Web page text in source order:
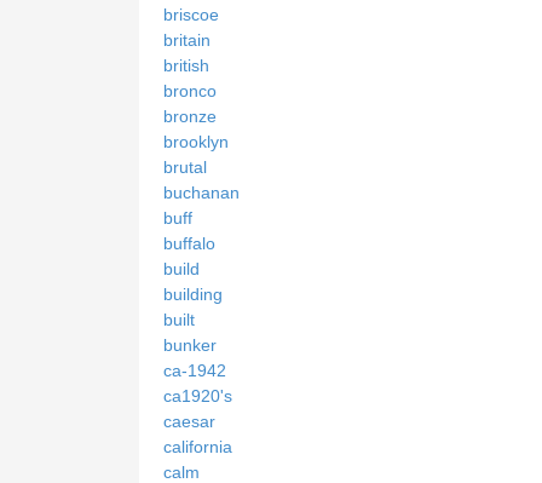
briscoe
britain
british
bronco
bronze
brooklyn
brutal
buchanan
buff
buffalo
build
building
built
bunker
ca-1942
ca1920's
caesar
california
calm